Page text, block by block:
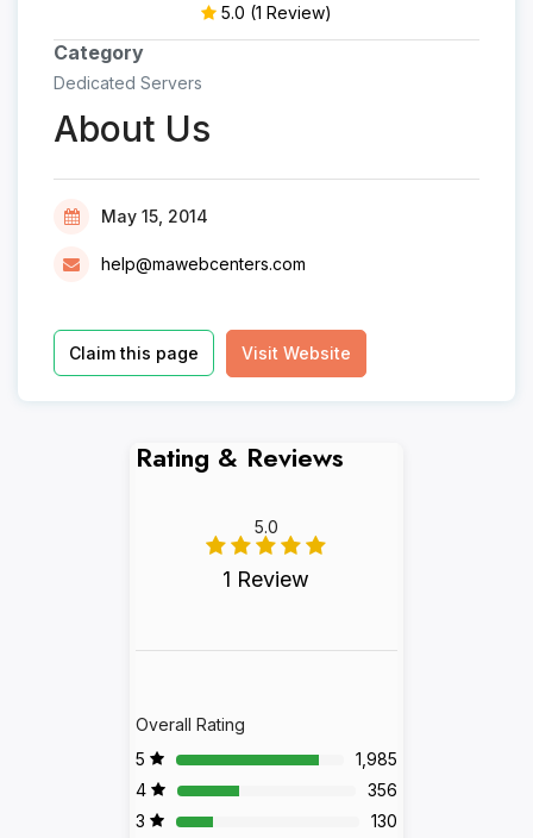
5.0 (1 Review)
Category
Dedicated Servers
About Us
May 15, 2014
help@mawebcenters.com
Claim this page Visit Website
Rating & Reviews
5.0
1 Review
Overall Rating
5
1,985
4
356
3
130